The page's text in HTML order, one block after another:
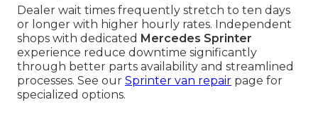
Dealer wait times frequently stretch to ten days
or longer with higher hourly rates. Independent
shops with dedicated Mercedes Sprinter
experience reduce downtime significantly
through better parts availability and streamlined
processes. See our Sprinter van repair page for
specialized options.